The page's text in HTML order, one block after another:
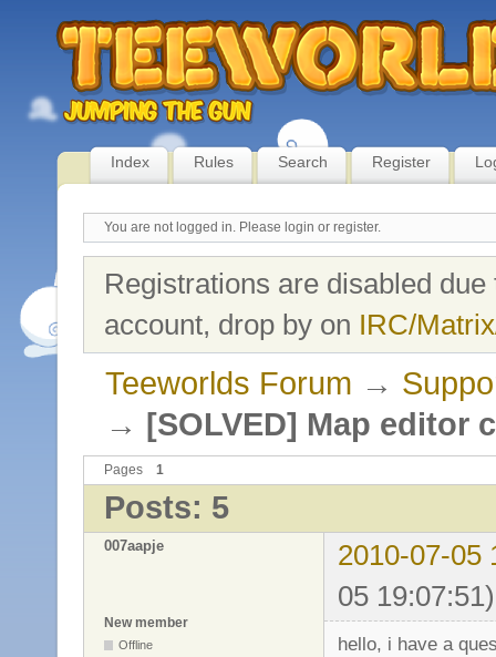
Index Rules Search Register
You are not logged in. Please login or register.
Registrations are disabled
account, drop by on IRC/
Teeworlds Forum →
→ [SOLVED] Map editor
Pages 1
Posts: 5
007aapje
2010-07-05
05 19:07:51)
New member
Offline
hello, i have a